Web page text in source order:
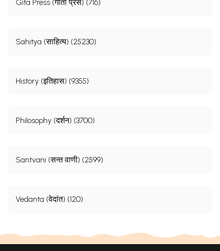
Gita Press (गीता प्रेस) (716)
Sahitya (साहित्य) (25230)
History (इतिहास) (9355)
Philosophy (दर्शन) (3700)
Santvani (सन्त वाणी) (2599)
Vedanta (वेदांत) (120)